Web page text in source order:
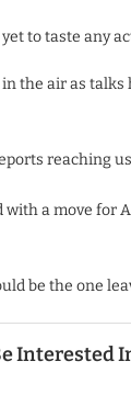
to taste any
the air as talks
reaching
with a move for
be the one
Interested